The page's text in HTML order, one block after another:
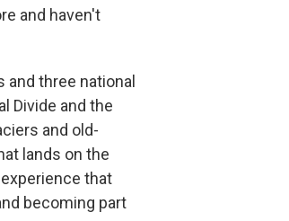
and haven't
three national
Divide and the
and old-
lands on the
that
becoming part